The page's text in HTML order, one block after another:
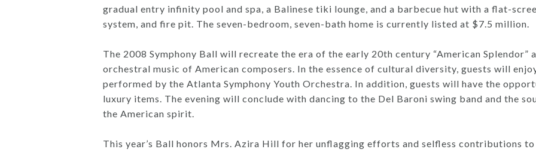
gradual entry infinity pool and spa, a Balinese tiki lounge, and a barbecue hut with a flat-
system, and fire pit. The seven-bedroom, seven-bath home is currently listed at $7.5 million.
The 2008 Symphony Ball will recreate the era of the early 20th century “American
orchestral music of American composers. In the essence of cultural diversity, guests will
performed by the Atlanta Symphony Youth Orchestra. In addition, guests will have the
luxury items. The evening will conclude with dancing to the Del Baroni swing band and the
the American spirit.
This year’s Ball honors Mrs. Azira Hill for her unflagging efforts and selfless contributions to